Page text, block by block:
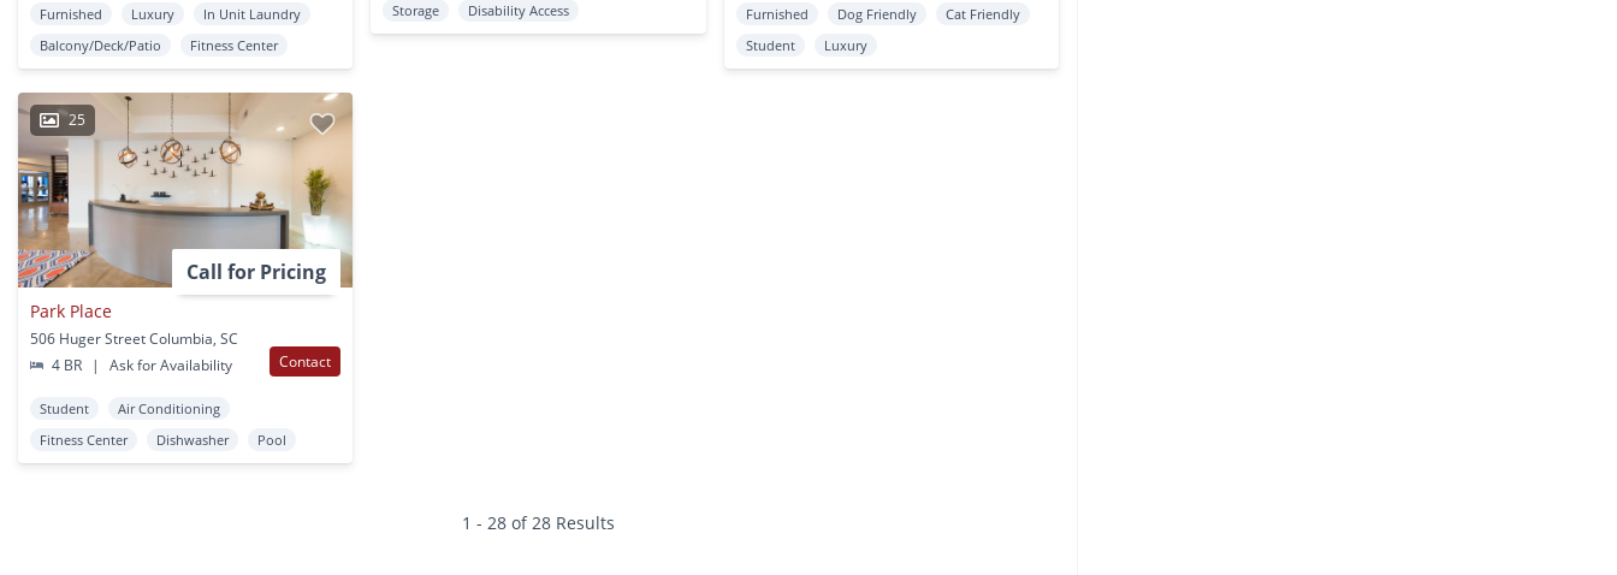
Furnished Luxury
In Unit Laundry
Balcony/Deck/Patio
Fitness Center
Storage Disability Access Furnished Dog Friendly
Cat Friendly
Student
Luxury
25
Call for Pricing
Park Place
506 Huger Street Columbia, SC
4 BR
| Ask for Availability Contact
Student
Air Conditioning
Fitness Center
Dishwasher Pool
1 - 28 of 28 Results